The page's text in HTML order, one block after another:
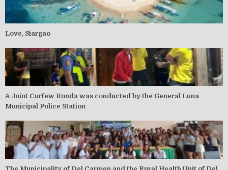
Love, Siargao
A Joint Curfew Ronda was conducted by the General Luna
Municipal Police Station